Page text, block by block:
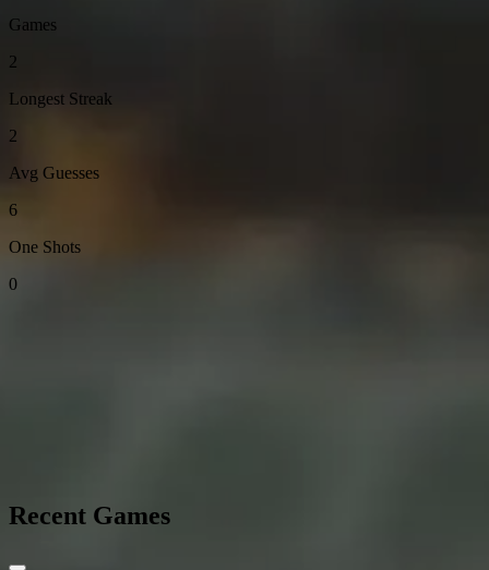
Games
2
Longest Streak
2
Avg Guesses
6
One Shots
0
Recent Games